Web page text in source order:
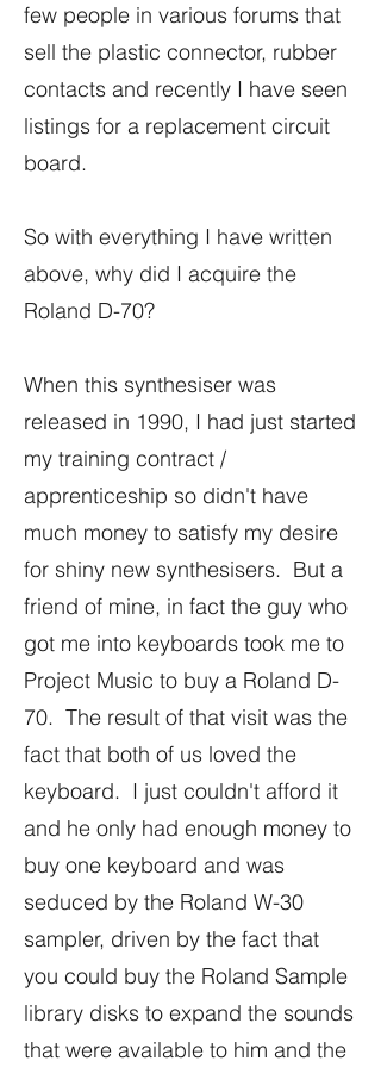
few people in various forums that
sell the plastic connector, rubber
contacts and recently I have seen
listings for a replacement circuit
board.
So with everything I have written
above, why did I acquire the
Roland D-70?
When this synthesiser was
released in 1990, I had just started
my training contract /
apprenticeship so didn't have
much money to satisfy my desire
for shiny new synthesisers. But a
friend of mine, in fact the guy who
got me into keyboards took me to
Project Music to buy a Roland D-
70. The result of that visit was the
fact that both of us loved the
keyboard. I just couldn't afford it
and he only had enough money to
buy one keyboard and was
seduced by the Roland W-30
sampler, driven by the fact that
you could buy the Roland Sample
library disks to expand the sounds
that were available to him and the